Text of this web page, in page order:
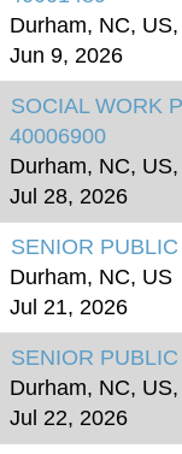
Durham, NC,
Jun 9, 2026
SOCIAL WORK
40006900
Durham, NC,
Jul 28, 2026
SENIOR
Durham, NC, US
Jul 21, 2026
SENIOR
Durham, NC,
Jul 22, 2026